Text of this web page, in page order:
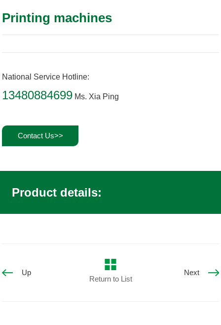
Printing machines
National Service Hotline:
13480884699 Ms. Xia Ping
Contact Us>>
Product details:
Up
Return to List
Next